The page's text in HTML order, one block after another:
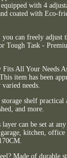
with 4
coated with Eco-
you can freely adjust
Tough Task -
All Your Needs
item has been
needs.
shelf practical
and more.
can be set at
kitchen, office
Made of durable